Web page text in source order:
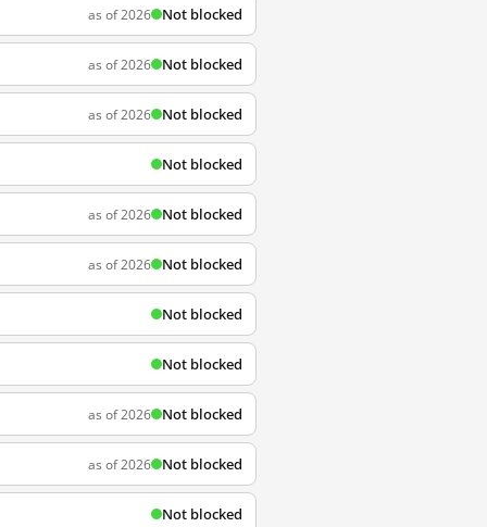
as of 2026 Not blocked
as of 2026 Not blocked
as of 2026 Not blocked
Not blocked
as of 2026 Not blocked
as of 2026 Not blocked
Not blocked
Not blocked
as of 2026 Not blocked
as of 2026 Not blocked
Not blocked